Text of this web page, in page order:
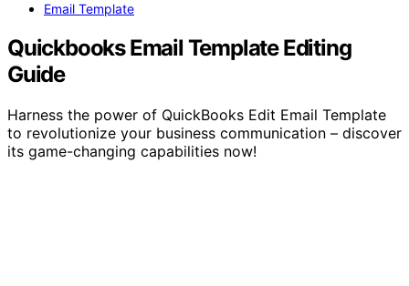
Email Template
Quickbooks Email Template Editing
Guide
Harness the power of QuickBooks Edit Email Template
to revolutionize your business communication – discover
its game-changing capabilities now!